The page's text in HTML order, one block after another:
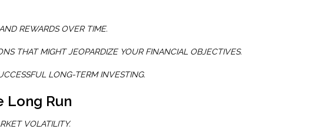
REWARDS OVER TIME.
THAT MIGHT JEOPARDIZE YOUR FINANCIAL OBJECTIVES.
LONG-TERM INVESTING.
Long Run
VOLATILITY.